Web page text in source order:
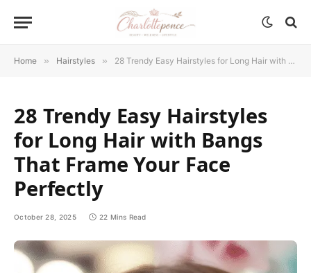
Home » Hairstyles » 28 Trendy Easy Hairstyles for Long Hair with Bangs That Frame Your Face Perfectly
28 Trendy Easy Hairstyles
for Long Hair with Bangs
That Frame Your Face
Perfectly
October 28, 2025 22 Mins Read